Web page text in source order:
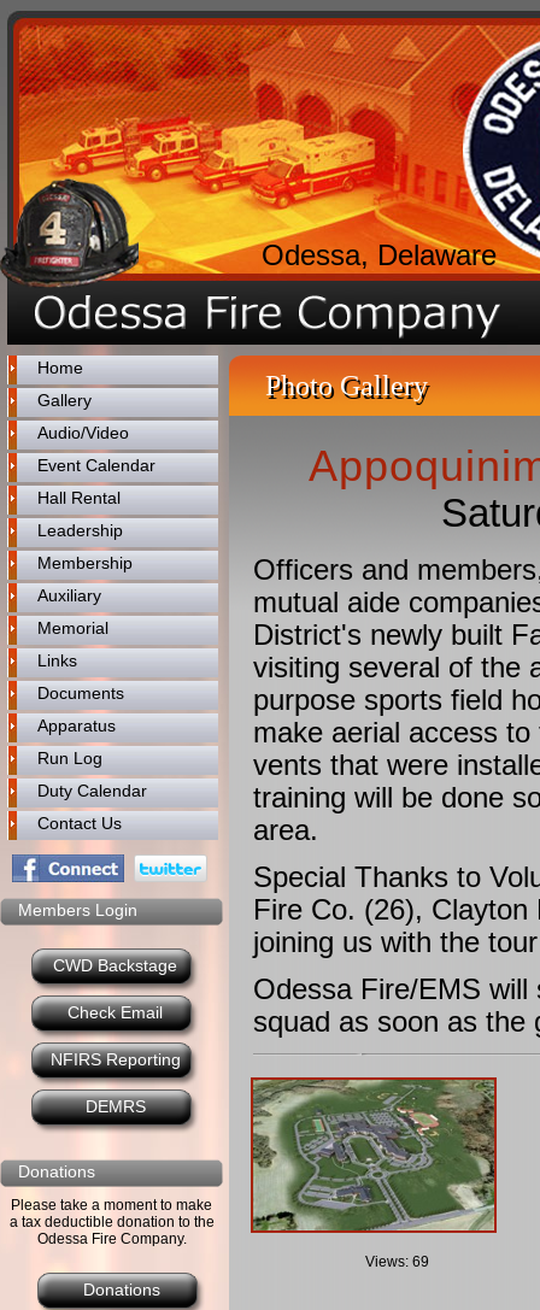
Odessa, Delaware
Home
Gallery
Audio/Video
Event Calendar
Hall Rental
Leadership
Membership
Auxiliary
Memorial
Links
Documents
Apparatus
Run Log
Duty Calendar
Contact Us
Members Login
CWD Backstage
Check Email
NFIRS Reporting
DEMRS
Donations
Please take a moment to make
a tax deductible donation to the
Odessa Fire Company.
Donations
Photo Gallery
Officers and
mutual aide
District's newly built
visiting several of the
purpose sports field
make aerial access
vents that were
training will be done
area.
Special Thanks to
Fire Co. (26),
joining us with the
Odessa Fire/EMS
squad as soon as the
Views: 69